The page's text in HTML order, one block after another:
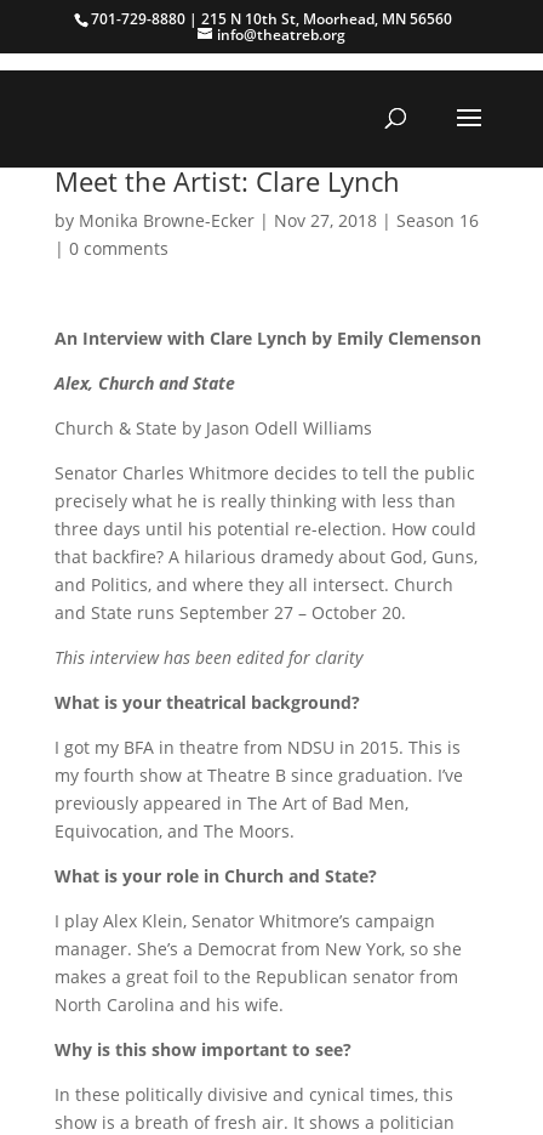
701-729-8880 | 215 N 10th St, Moorhead, MN 56560
info@theatreb.org
Meet the Artist: Clare Lynch
by Monika Browne-Ecker| Nov 27, 2018| Season 16
| 0 comments
An Interview with Clare Lynch by Emily Clemenson
Alex, Church and State
Church & State by Jason Odell Williams
Senator Charles Whitmore decides to tell the public
precisely what he is really thinking with less than
three days until his potential re-election. How could
that backfire? A hilarious dramedy about God, Guns,
and Politics, and where they all intersect. Church
and State runs September 27 – October 20.
This interview has been edited for clarity
What is your theatrical background?
I got my BFA in theatre from NDSU in 2015. This is
my fourth show at Theatre B since graduation. I’ve
previously appeared in The Art of Bad Men,
Equivocation, and The Moors.
What is your role in Church and State?
I play Alex Klein, Senator Whitmore’s campaign
manager. She’s a Democrat from New York, so she
makes a great foil to the Republican senator from
North Carolina and his wife.
Why is this show important to see?
In these politically divisive and cynical times, this
show is a breath of fresh air. It shows a politician